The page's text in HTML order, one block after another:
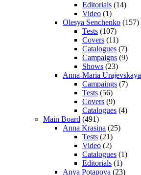
Editorials (14)
Video (1)
Olesya Senchenko (157)
Tests (107)
Covers (11)
Catalogues (7)
Campaigns (9)
Shows (23)
Anna-Maria Urajevskaya
Campaings (7)
Tests (56)
Covers (9)
Catalogues (4)
Main Board (491)
Anna Krasina (25)
Tests (21)
Video (2)
Catalogues (1)
Editorials (1)
Anya Potapova (23)